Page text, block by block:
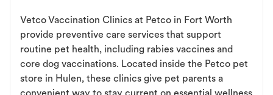
Vetco Vaccination Clinics at Petco in Fort Worth
provide preventive care services that support
routine pet health, including rabies vaccines and
core dog vaccinations. Located inside the Petco pet
store in Hulen, these clinics give pet parents a